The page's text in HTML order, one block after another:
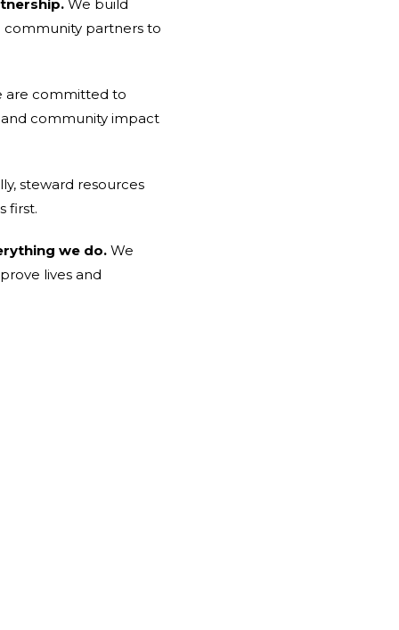
We build
community partners to
are committed to
and community impact
steward resources
first.
we do. We
lives and